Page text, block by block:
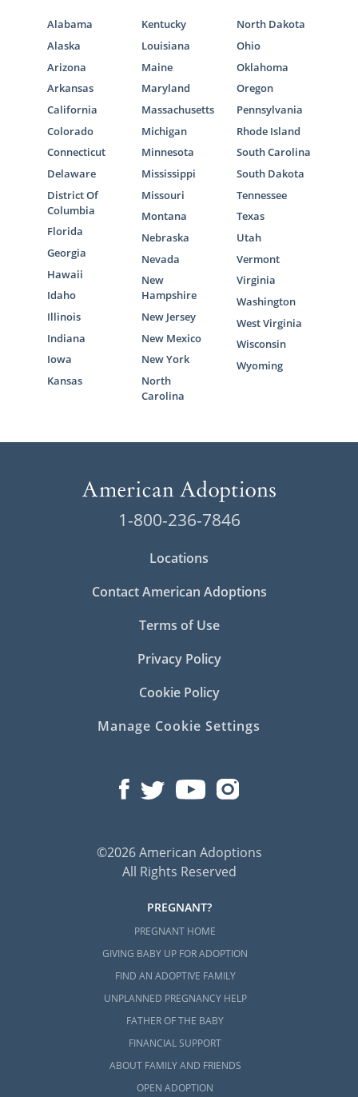
Alabama
Alaska
Arizona
Arkansas
California
Colorado
Connecticut
Delaware
District Of
Columbia
Florida
Georgia
Hawaii
Idaho
Illinois
Indiana
Iowa
Kansas
Kentucky
Louisiana
Maine
Maryland
Massachusetts
Michigan
Minnesota
Mississippi
Missouri
Montana
Nebraska
Nevada
New
Hampshire
New Jersey
New Mexico
New York
North
Carolina
North Dakota
Ohio
Oklahoma
Oregon
Pennsylvania
Rhode Island
South Carolina
South Dakota
Tennessee
Texas
Utah
Vermont
Virginia
Washington
West Virginia
Wisconsin
Wyoming
1-800-236-7846
Locations
Contact American Adoptions
Terms of Use
Privacy Policy
Cookie Policy
Manage Cookie Settings
©2026 American Adoptions
All Rights Reserved
PREGNANT?
PREGNANT HOME
GIVING BABY UP FOR ADOPTION
FIND AN ADOPTIVE FAMILY
UNPLANNED PREGNANCY HELP
FATHER OF THE BABY
FINANCIAL SUPPORT
ABOUT FAMILY AND FRIENDS
OPEN ADOPTION